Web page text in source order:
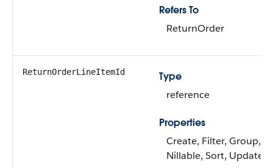
Refers To
ReturnOrder
ReturnOrderLineItemId
Type
reference
Properties
Create, Filter, Group,
Nillable, Sort, Update